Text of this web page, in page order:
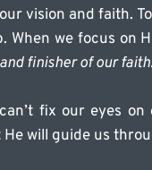
vision and faith.
When we focus on
finisher of our
fix our eyes
will guide us